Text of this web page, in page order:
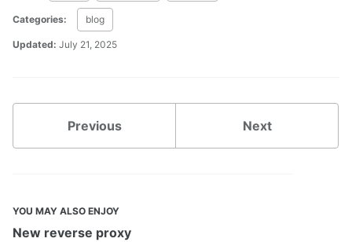
Categories: blog
Updated: July 21, 2025
Previous Next
YOU MAY ALSO ENJOY
New reverse proxy